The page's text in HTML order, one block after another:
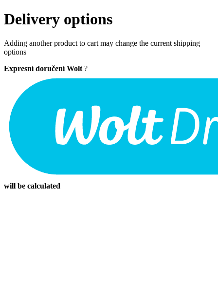
Delivery options
Adding another product to cart may change the current shipping
options
Expresní doručení Wolt ?
will be calculated